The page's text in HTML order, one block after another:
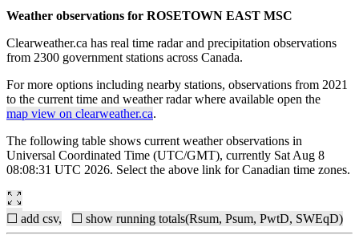
Weather observations for ROSETOWN EAST MSC
Clearweather.ca has real time radar and precipitation observations
from 2300 government stations across Canada.
For more options including nearby stations, observations from 2021
to the current time and weather radar where available open the
map view on clearweather.ca.
The following table shows current weather observations in
Universal Coordinated Time (UTC/GMT), currently Sat Aug 8
08:08:31 UTC 2026. Select the above link for Canadian time zones.
☐ add csv, ☐ show running totals(Rsum, Psum, PwtD, SWEqD)